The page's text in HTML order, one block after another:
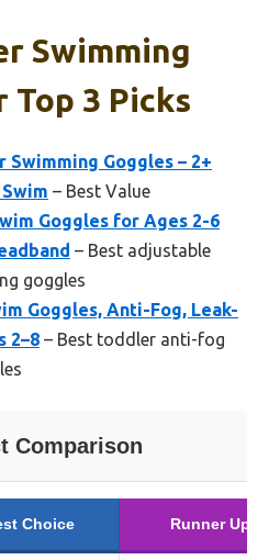
Swimming
Top 3 Picks
Swimming Goggles – 2+
– Best Value
Goggles for Ages 2-6
– Best adjustable
goggles
Goggles, Anti-Fog, Leak-
2–8 – Best toddler anti-fog
Comparison
Choice Runner Up